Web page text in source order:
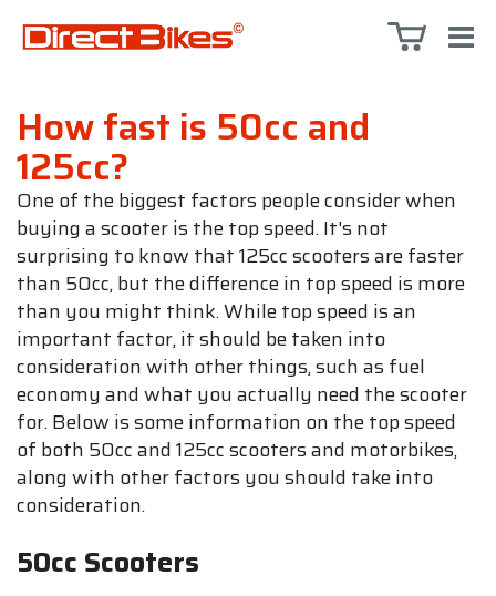
How fast is 50cc and
125cc?
One of the biggest factors people consider when
buying a scooter is the top speed. It's not
surprising to know that 125cc scooters are faster
than 50cc, but the difference in top speed is more
than you might think. While top speed is an
important factor, it should be taken into
consideration with other things, such as fuel
economy and what you actually need the scooter
for. Below is some information on the top speed
of both 50cc and 125cc scooters and motorbikes,
along with other factors you should take into
consideration.
50cc Scooters